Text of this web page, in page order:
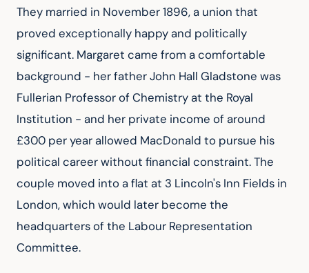
They married in November 1896, a union that
proved exceptionally happy and politically
significant. Margaret came from a comfortable
background - her father John Hall Gladstone was
Fullerian Professor of Chemistry at the Royal
Institution - and her private income of around
£300 per year allowed MacDonald to pursue his
political career without financial constraint. The
couple moved into a flat at 3 Lincoln's Inn Fields in
London, which would later become the
headquarters of the Labour Representation
Committee.